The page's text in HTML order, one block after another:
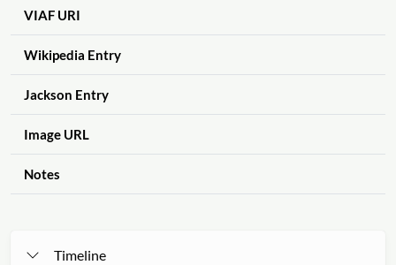
VIAF URI
Wikipedia Entry
Jackson Entry
Image URL
Notes
Timeline